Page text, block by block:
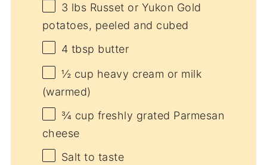
3 lbs Russet or Yukon Gold
potatoes, peeled and cubed
4 tbsp butter
½ cup heavy cream or milk
(warmed)
¾ cup freshly grated Parmesan
cheese
Salt to taste